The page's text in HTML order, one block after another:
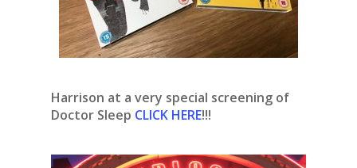
Harrison at a very special screening of
Doctor Sleep CLICK HERE!!!